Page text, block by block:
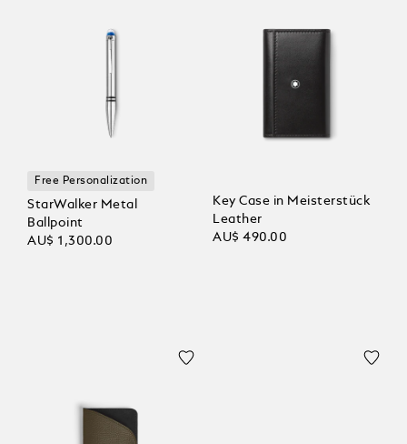
Free Personalization
StarWalker Metal
Ballpoint
AU$ 1,300.00
Key Case in Meisterstück
Leather
AU$ 490.00